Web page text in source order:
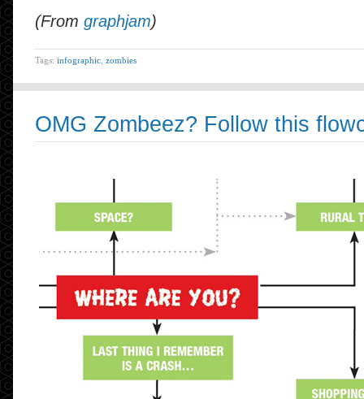
(From graphjam)
Tags: infographic zombies
OMG Zombeez? Follow this